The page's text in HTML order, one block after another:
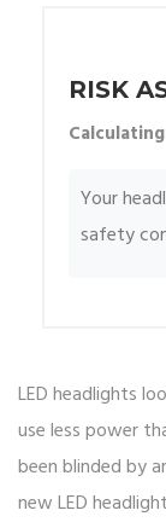
RISK
Your
safety
LED headlights
use less power
been blinded by
new LED